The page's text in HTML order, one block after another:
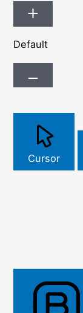
Default
Cursor